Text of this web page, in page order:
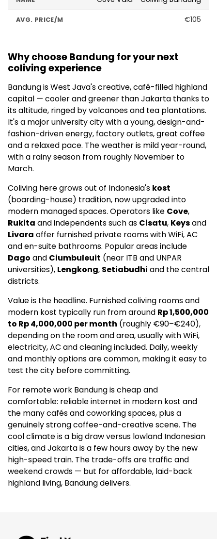
€105
Rukita El Ausy Unjani Cimahi
€162
Social
Livara Coliving
–
–
Kost AA 187 Bandung
€55
Social
4.9(18)
Rehat Coliving Kost
–
Apartments
Why choose Bandung for your next
coliving experience
Bandung is West Java's creative, café-filled highland
capital — cooler and greener than Jakarta thanks to
its altitude, ringed by volcanoes and tea plantations.
It's a major university city with a young, design-and-
fashion-driven energy, factory outlets, great coffee
and a relaxed pace. The weather is mild year-round,
with a rainy season from roughly November to
March.
Coliving here grows out of Indonesia's kost
(boarding-house) tradition, now upgraded into
modern managed spaces. Operators like Cove,
Rukita and independents such as Cisatu, Keysand
Livara offer furnished private rooms with WiFi, AC
and en-suite bathrooms. Popular areas include
Dago and Ciumbuleuit (near ITB and UNPAR
universities), Lengkong, Setiabudhi and the central
districts.
Value is the headline. Furnished coliving rooms and
modern kost typically run from around Rp 1,500,000
to Rp 4,000,000 per month (roughly €90–€240),
depending on the room and area, usually with WiFi,
electricity, AC and cleaning included. Daily, weekly
and monthly options are common, making it easy to
test the city before committing.
For remote work Bandung is cheap and
comfortable: reliable internet in modern kost and
the many cafés and coworking spaces, plus a
genuinely strong coffee-and-creative scene. The
cool climate is a big draw versus lowland Indonesian
cities, and Jakarta is a few hours away by the new
high-speed train. The trade-offs are traffic and
weekend crowds — but for affordable, laid-back
highland living, Bandung delivers.